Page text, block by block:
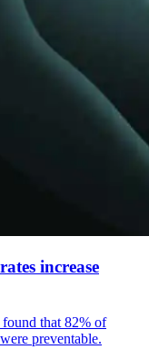
increase
that 82% of
preventable.